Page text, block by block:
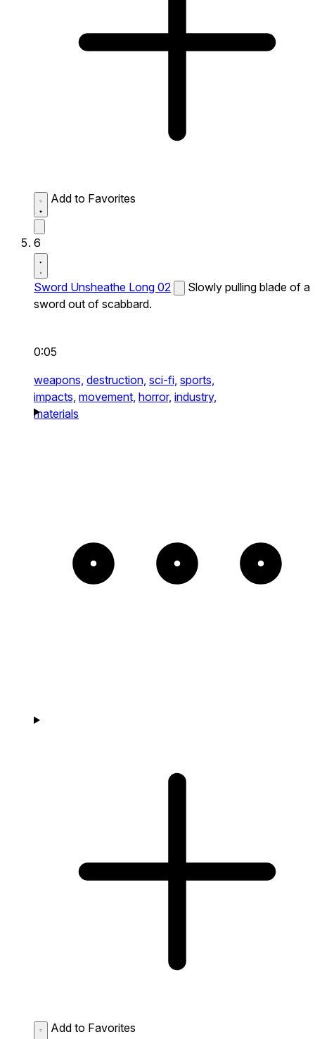
Add to Favorites
6
Sword Unsheathe Long 02
Slowly pulling blade of a
sword out of scabbard.
0:05
weapons, destruction, sci-fi, sports,
impacts, movement, horror, industry,
materials
Add to Favorites